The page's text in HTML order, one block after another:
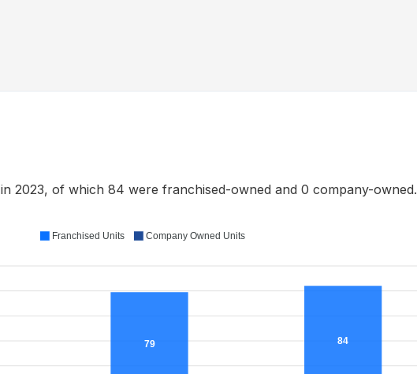
in 2023, of which 84 were franchised-owned and 0 company-owned.
79 84
Franchised Units Company Owned Units